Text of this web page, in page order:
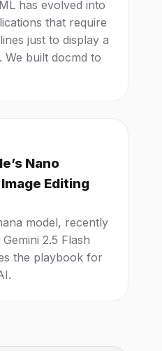
has evolved into
that require
just to display a
built docmd to
Nano
Editing
model, recently
2.5 Flash
the playbook for